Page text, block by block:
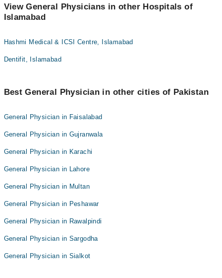
View General Physicians in other Hospitals of
Islamabad
Hashmi Medical & ICSI Centre, Islamabad
Dentifit, Islamabad
Best General Physician in other cities of Pakistan
General Physician in Faisalabad
General Physician in Gujranwala
General Physician in Karachi
General Physician in Lahore
General Physician in Multan
General Physician in Peshawar
General Physician in Rawalpindi
General Physician in Sargodha
General Physician in Sialkot